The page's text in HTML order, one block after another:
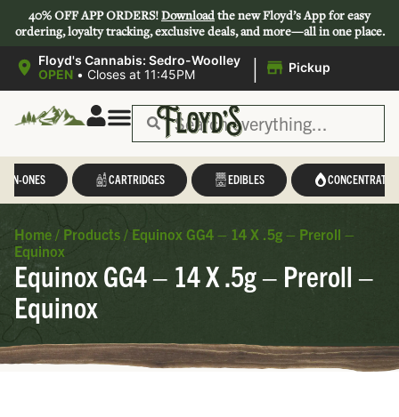
40% OFF APP ORDERS!Downloadthe new Floyd’s App for easy
ordering, loyalty tracking, exclusive deals, and more—all in one place.
Floyd's Cannabis: Sedro-Woolley
OPEN • Closes at 11:45PM | Pickup
IN-ONES CARTRIDGES EDIBLES CONCENTRATES
Home / Products / Equinox GG4 – 14 X .5g – Preroll –
Equinox
Equinox GG4 – 14 X .5g – Preroll –
Equinox